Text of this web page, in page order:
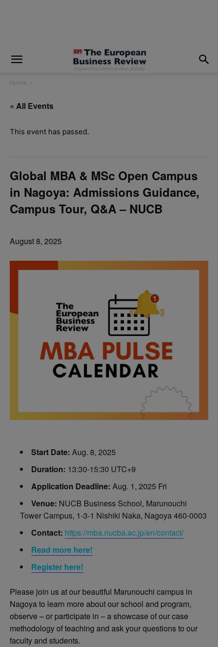
Home
« All Events
This event has passed.
Global MBA & MSc Open Campus
in Nagoya: Admissions Guidance,
Campus Tour, Q&A – NUCB
August 8, 2025
Start Date: Aug. 8, 2025
Duration: 13:30-15:30 UTC+9
Application Deadline: Aug. 1, 2025 Fri
Venue: NUCB Business School, Marunouchi
Tower Campus, 1-3-1 Nishiki Naka, Nagoya 460-0003
Contact: https://mba.nucba.ac.jp/en/contact/
Read more here!
Register here!
Please join us at our beautiful Marunouchi campus in
Nagoya to learn more about our school and program,
observe – or participate in – a showcase of our case
methodology of teaching and ask your questions to our
faculty and students.